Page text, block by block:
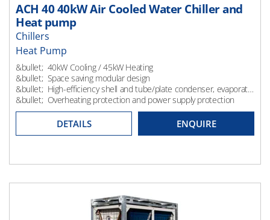
ACH 40 40kW Air Cooled Water Chiller and
Heat pump
Chillers
Heat Pump
Heating
&bullet; 40kW Cooling / 45kW Heating
&bullet; Space saving modular design
&bullet; High-efficiency shell and tube/plate condenser, evaporator and control system
&bullet; Overheating protection and power supply protection
DETAILS ENQUIRE